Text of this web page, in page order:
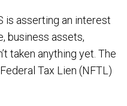
is asserting an interest
business assets,
taken anything yet. The
Tax Lien (NFTL)